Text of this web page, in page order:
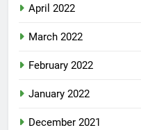
April 2022
March 2022
February 2022
January 2022
December 2021